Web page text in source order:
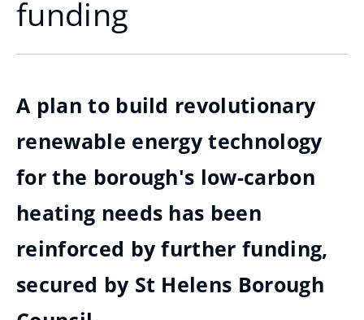
funding
A plan to build revolutionary
renewable energy technology
for the borough's low-carbon
heating needs has been
reinforced by further funding,
secured by St Helens Borough